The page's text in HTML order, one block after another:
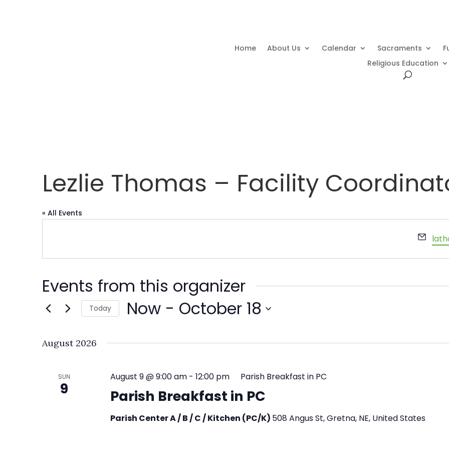
Home About Us Calendar Sacraments
Religious Education
Lezlie Thomas – Facility
« All Events
Events from this organizer
Today Now - October 18
August 2026
SUN
9 Parish Breakfast in PC
August 9 @ 9:00 am- 12:00 pm Parish Breakfast in PC
Parish Center A / B / C / Kitchen (PC/K) 508 Angus St, Gretna, NE, United States